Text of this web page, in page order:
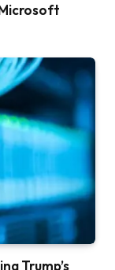
Trump’s